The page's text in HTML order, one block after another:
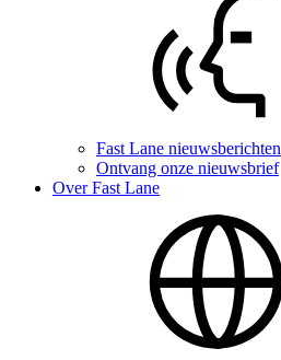
Fast Lane nieuwsberichten
Ontvang onze nieuwsbrief
Over Fast Lane